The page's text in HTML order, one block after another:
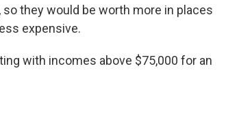
they would be worth more in places
expensive.
with incomes above $75,000 for an